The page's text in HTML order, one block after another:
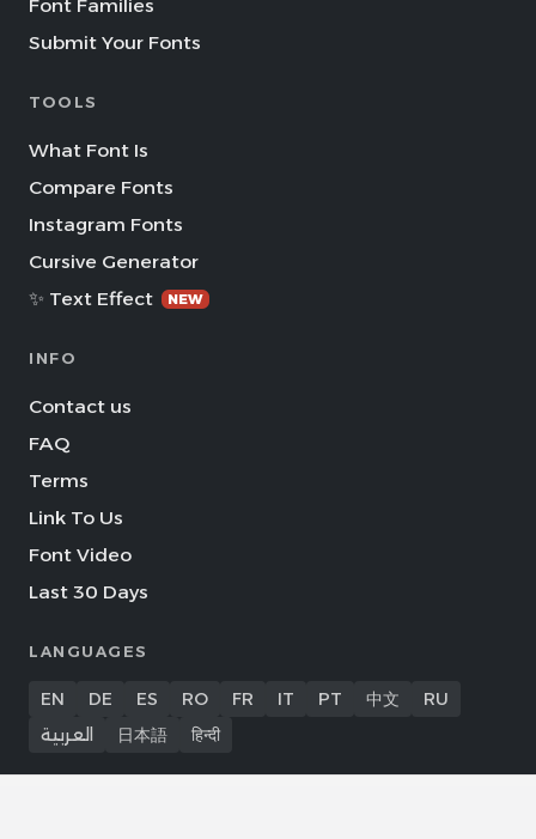
Font Families
Submit Your Fonts
TOOLS
What Font Is
Compare Fonts
Instagram Fonts
Cursive Generator
✨ Text Effect
NEW
INFO
Contact us
FAQ
Terms
Link To Us
Font Video
Last 30 Days
LANGUAGES
EN DE ES RO FR IT PT 中文
RU
العربية
日本語 हिन्दी